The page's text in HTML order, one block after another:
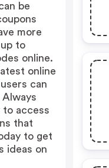
be
more
to
online.
online
can
to access
that
to get
ideas on